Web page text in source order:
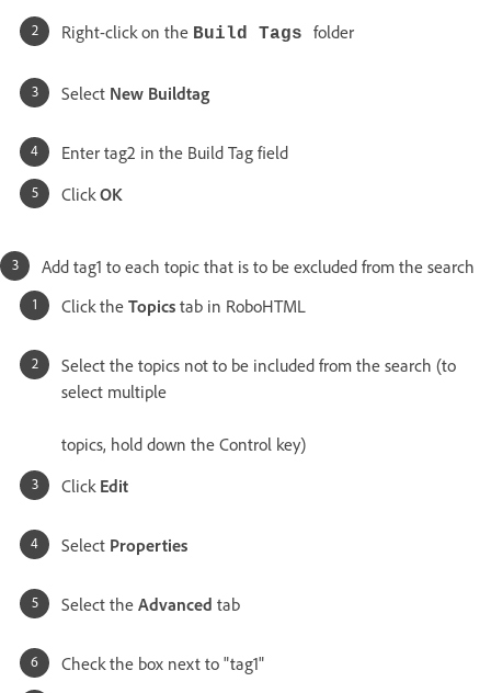
Right-click on the Build Tags folder
Select New Buildtag
Enter tag2 in the Build Tag field
ClickOK
Add tag1 to each topic that is to be excluded from the search
Click the Topics tab in RoboHTML
Select the topics not to be included from the search (to
select multiple
topics, hold down the Control key)
Click Edit
Select Properties
Select the Advanced tab
Check the box next to "tag1"